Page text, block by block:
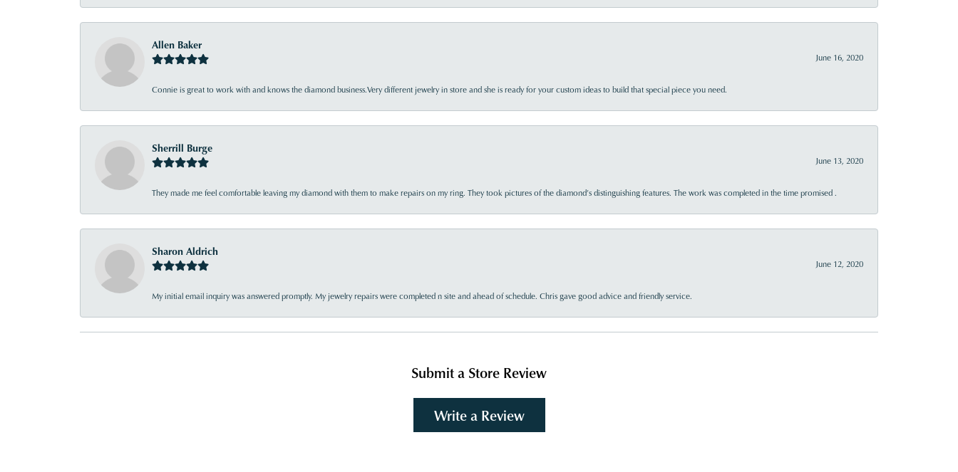
Allen Baker
June 16, 2020
Connie is great to work with and knows the diamond business.Very different jewelry in store and she is ready for your custom ideas to build that special piece you need.
Sherrill Burge
June 13, 2020
They made me feel comfortable leaving my diamond with them to make repairs on my ring. They took pictures of the diamond’s distinguishing features. The work was completed in the time promised .
Sharon Aldrich
June 12, 2020
My initial email inquiry was answered promptly. My jewelry repairs were completed n site and ahead of schedule. Chris gave good advice and friendly service.
Submit a Store Review
Write a Review